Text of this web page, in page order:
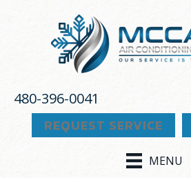
480-396-0041
REQUEST SERVICE
MENU